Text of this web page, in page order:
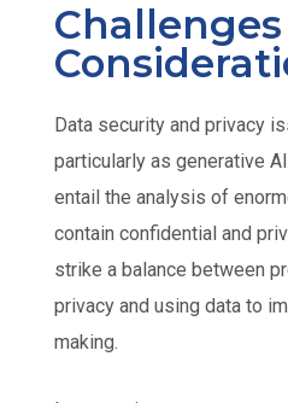
Challenges
Data security and privacy
particularly as generative
entail the analysis of
contain confidential and
strike a balance between
privacy and using data to
making.